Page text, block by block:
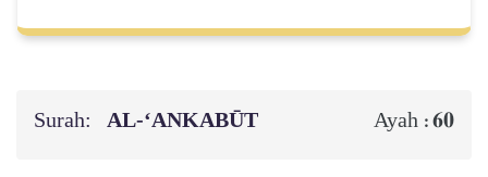
Surah: AL‑‘ANKABŪT Ayah :60